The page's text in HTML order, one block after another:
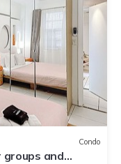
Condo
groups and